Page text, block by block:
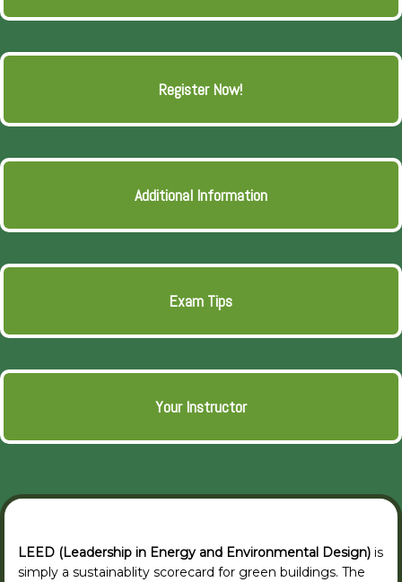
Register Now!
Additional Information
Exam Tips
Your Instructor
LEED (Leadership in Energy and Environmental Design) is
simply a sustainablity scorecard for green buildings. The